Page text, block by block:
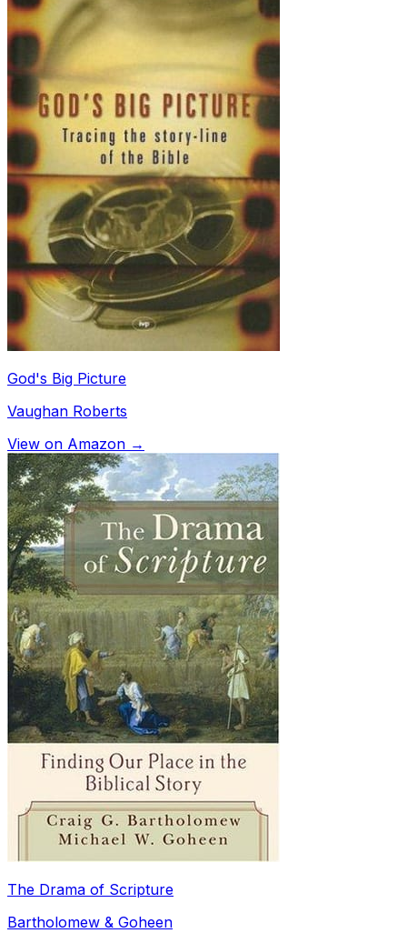
God's Big Picture
Vaughan Roberts
View on Amazon →
The Drama of Scripture
Bartholomew & Goheen